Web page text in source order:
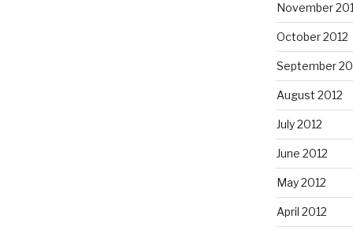
November
October 2012
September
August 2012
July 2012
June 2012
May 2012
April 2012